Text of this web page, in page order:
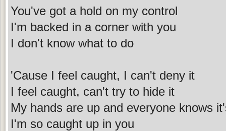
You've got a hold on my control
I'm backed in a corner with you
I don't know what to do
'Cause I feel caught, I can't deny it
I feel caught, can't try to hide it
My hands are up and everyone knows
I'm so caught up in you